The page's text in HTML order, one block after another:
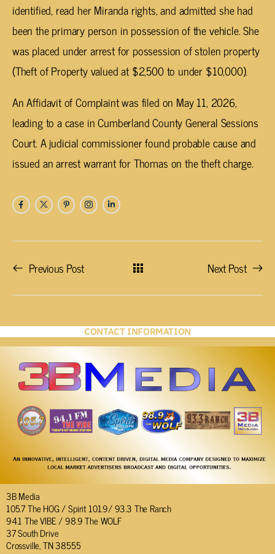
identified, read her Miranda rights, and admitted she had
been the primary person in possession of the vehicle. She
was placed under arrest for possession of stolen property
(Theft of Property valued at $2,500 to under $10,000).
An Affidavit of Complaint was filed on May 11, 2026,
leading to a case in Cumberland County General Sessions
Court. A judicial commissioner found probable cause and
issued an arrest warrant for Thomas on the theft charge.
Previous Post Next Post
CONTACT INFORMATION
3B Media
105.7 The HOG / Spirit 101.9/ 93.3 The Ranch
94.1 The VIBE / 98.9 The WOLF
37 South Drive
Crossville, TN 38555